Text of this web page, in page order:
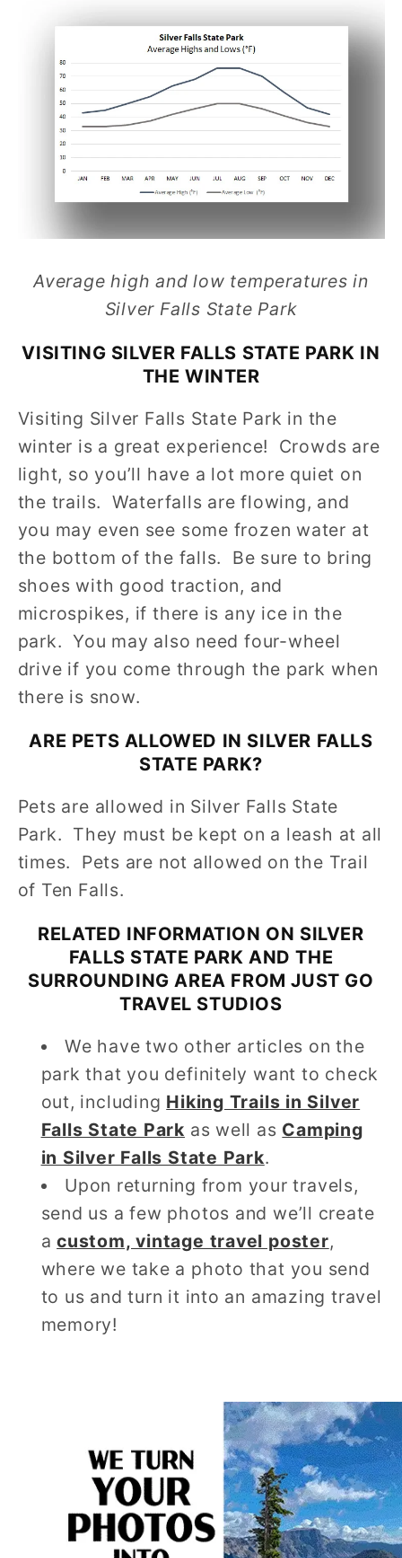
Average high and low temperatures in
Silver Falls State Park
VISITING SILVER FALLS STATE PARK IN
THE WINTER
Visiting Silver Falls State Park in the
winter is a great experience! Crowds are
light, so you’ll have a lot more quiet on
the trails. Waterfalls are flowing, and
you may even see some frozen water at
the bottom of the falls. Be sure to bring
shoes with good traction, and
microspikes, if there is any ice in the
park. You may also need four-wheel
drive if you come through the park when
there is snow.
ARE PETS ALLOWED IN SILVER FALLS
STATE PARK?
Pets are allowed in Silver Falls State
Park. They must be kept on a leash at all
times. Pets are not allowed on the Trail
of Ten Falls.
RELATED INFORMATION ON SILVER
FALLS STATE PARK AND THE
SURROUNDING AREA FROM JUST GO
TRAVEL STUDIOS
We have two other articles on the
park that you definitely want to check
out, including Hiking Trails in Silver
Falls State Park as well as Camping
in Silver Falls State Park.
Upon returning from your travels,
send us a few photos and we’ll create
acustom, vintage travel poster,
where we take a photo that you send
to us and turn it into an amazing travel
memory!